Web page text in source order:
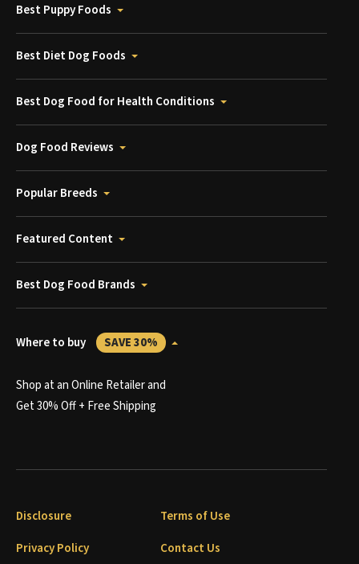
Best Puppy Foods
Best Diet Dog Foods
Best Dog Food for Health Conditions
Dog Food Reviews
Popular Breeds
Featured Content
Best Dog Food Brands
Where to buy SAVE 30%
Shop at an Online Retailer and
Get 30% Off + Free Shipping
Disclosure
Terms of Use
Privacy Policy
Contact Us